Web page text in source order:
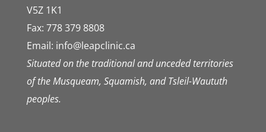
V5Z 1K1
Fax: 778 379 8808
Email: info@leapclinic.ca
Situated on the traditional and unceded territories
of the Musqueam, Squamish, and Tsleil-Waututh
peoples.